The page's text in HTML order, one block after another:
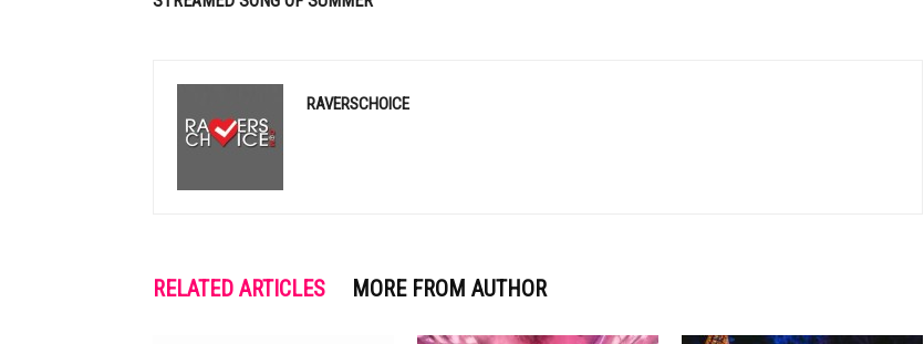
RAVERSCHOICE
RELATED ARTICLES MORE FROM AUTHOR